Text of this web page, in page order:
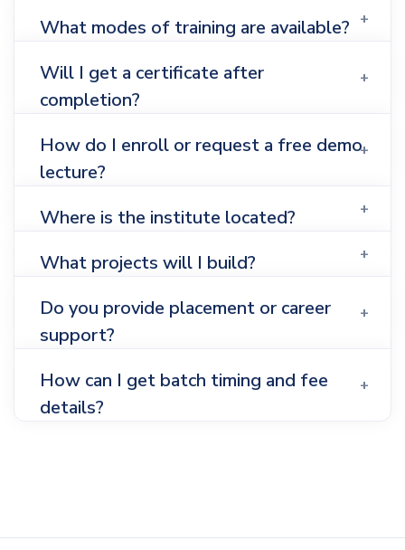
What modes of training are available?
Will I get a certificate after
completion?
How do I enroll or request a free demo
lecture?
Where is the institute located?
What projects will I build?
Do you provide placement or career
support?
How can I get batch timing and fee
details?